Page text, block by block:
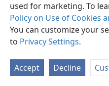
used for marketing. To
Policy on Use of Cookies
You can customize your
to Privacy Settings.
Accept Decline